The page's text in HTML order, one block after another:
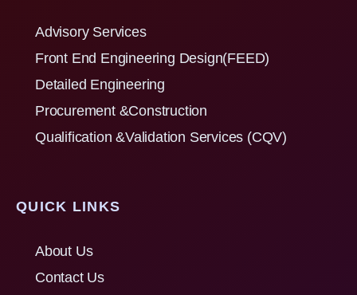
Advisory Services
Front End Engineering Design(FEED)
Detailed Engineering
Procurement &Construction
Qualification &Validation Services (CQV)
QUICK LINKS
About Us
Contact Us